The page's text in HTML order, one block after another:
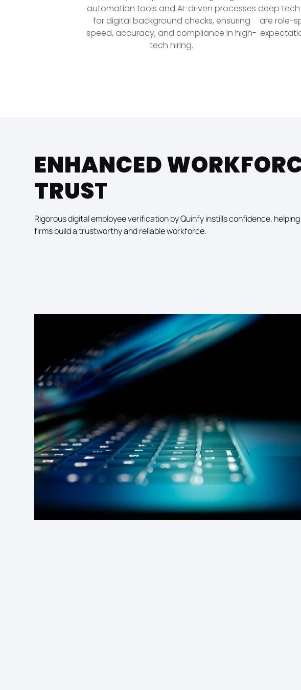
automation tools and AI-driven processes
for digital background checks, ensuring
speed, accuracy, and compliance in high-
tech hiring.
deep tech
are role-
ENHANCED
TRUST
Rigorous digital employee verification by Quinfy instills confidence,
firms build a trustworthy and reliable workforce.